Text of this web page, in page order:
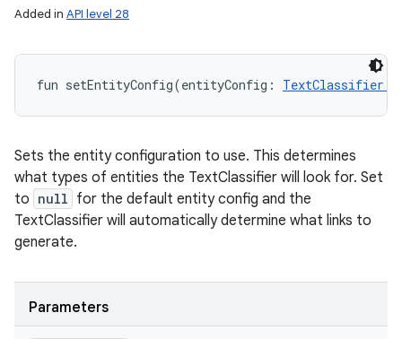
Added in API level 28
fun setEntityConfig(entityConfig :
Sets the entity configuration to use. This determines
what types of entities the TextClassifier will look for. Set
to null for the default entity config and the
TextClassifier will automatically determine what links to
generate.
Parameters